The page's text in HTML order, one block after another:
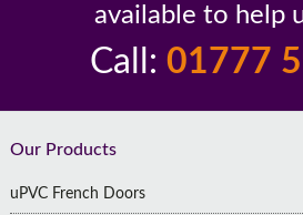
available to help
Call: 01777
Footer
Our Products
uPVC French Doors